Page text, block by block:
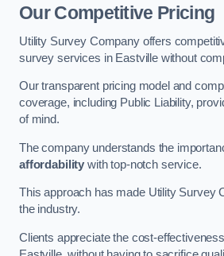
Our Competitive Pricing
Utility Survey Company offers
survey services in Eastville without
Our transparent pricing model and
coverage, including Public Liability,
of mind.
The company understands the
affordability with top-notch service.
This approach has made Utility Survey
the industry.
Clients appreciate the cost-